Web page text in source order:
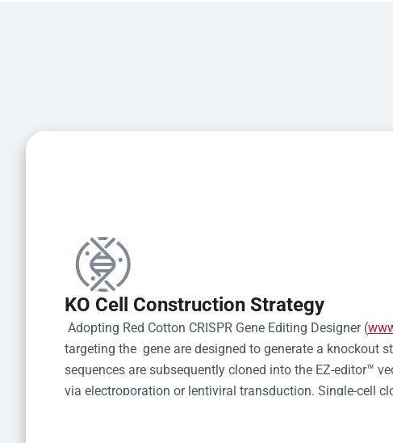
KO Cell Construction Strategy
Adopting Red Cotton CRISPR Gene Editing Designer (
targeting the  gene are designed to generate a knockout
sequences are subsequently cloned into the EZ-editor™
via electroporation or lentiviral transduction. Single-cell